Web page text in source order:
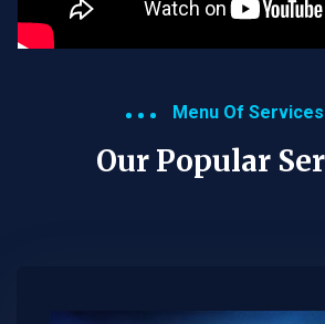
Menu Of Services
Our Popular